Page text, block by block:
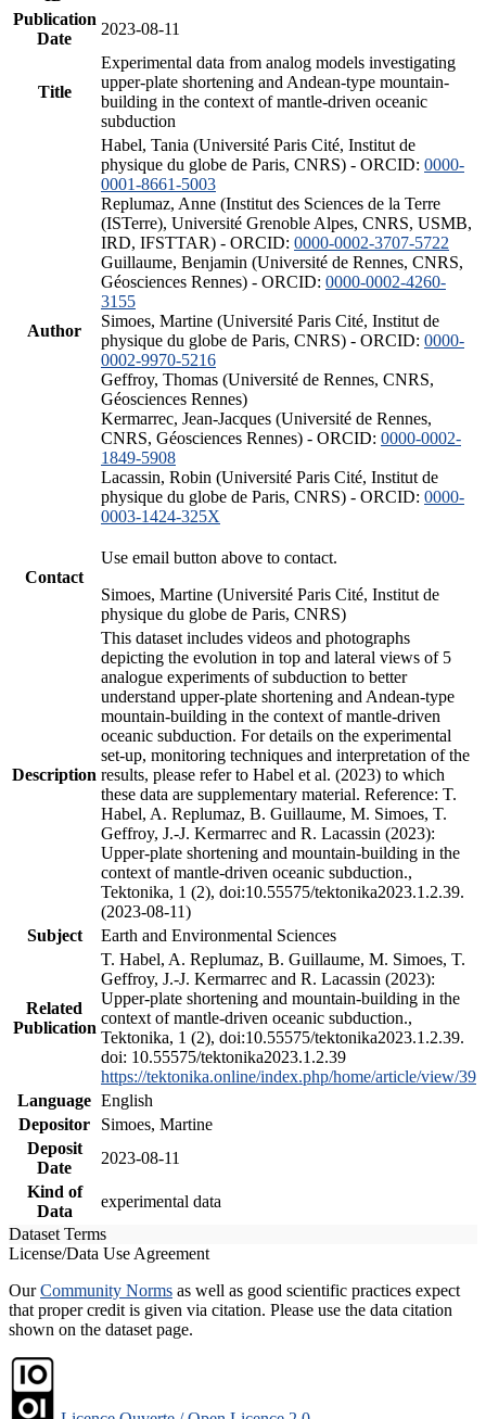
Publication
Date
2023-08-11
Title
Experimental data from analog models investigating
upper-plate shortening and Andean-type mountain-
building in the context of mantle-driven oceanic
subduction
Author
Habel, Tania (Université Paris Cité, Institut de
physique du globe de Paris, CNRS) - ORCID: 0000-
0001-8661-5003
Replumaz, Anne (Institut des Sciences de la Terre
(ISTerre), Université Grenoble Alpes, CNRS, USMB,
IRD, IFSTTAR) - ORCID: 0000-0002-3707-5722
Guillaume, Benjamin (Université de Rennes, CNRS,
Géosciences Rennes) - ORCID: 0000-0002-4260-
3155
Simoes, Martine (Université Paris Cité, Institut de
physique du globe de Paris, CNRS) - ORCID: 0000-
0002-9970-5216
Geffroy, Thomas (Université de Rennes, CNRS,
Géosciences Rennes)
Kermarrec, Jean-Jacques (Université de Rennes,
CNRS, Géosciences Rennes) - ORCID: 0000-0002-
1849-5908
Lacassin, Robin (Université Paris Cité, Institut de
physique du globe de Paris, CNRS) - ORCID: 0000-
0003-1424-325X
Contact
Use email button above to contact.
Simoes, Martine (Université Paris Cité, Institut de
physique du globe de Paris, CNRS)
Description
This dataset includes videos and photographs
depicting the evolution in top and lateral views of 5
analogue experiments of subduction to better
understand upper-plate shortening and Andean-type
mountain-building in the context of mantle-driven
oceanic subduction. For details on the experimental
set-up, monitoring techniques and interpretation of the
results, please refer to Habel et al. (2023) to which
these data are supplementary material. Reference: T.
Habel, A. Replumaz, B. Guillaume, M. Simoes, T.
Geffroy, J.-J. Kermarrec and R. Lacassin (2023):
Upper-plate shortening and mountain-building in the
context of mantle-driven oceanic subduction.,
Tektonika, 1 (2), doi:10.55575/tektonika2023.1.2.39.
(2023-08-11)
Subject
Earth and Environmental Sciences
Related
Publication
T. Habel, A. Replumaz, B. Guillaume, M. Simoes, T.
Geffroy, J.-J. Kermarrec and R. Lacassin (2023):
Upper-plate shortening and mountain-building in the
context of mantle-driven oceanic subduction.,
Tektonika, 1 (2), doi:10.55575/tektonika2023.1.2.39.
doi: 10.55575/tektonika2023.1.2.39
https://tektonika.online/index.php/home/article/view/39
Language English
Depositor
Simoes, Martine
Deposit
Date
2023-08-11
Kind of
Data
experimental data
Dataset Terms
License/Data Use Agreement
OurCommunity Norms as well as good scientific practices expect
that proper credit is given via citation. Please use the data citation
shown on the dataset page.